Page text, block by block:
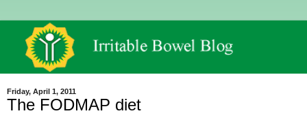
Friday, April 1, 2011
The FODMAP diet